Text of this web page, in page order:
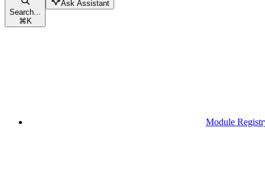
Search...
⌘K
Ask Assistant
Module